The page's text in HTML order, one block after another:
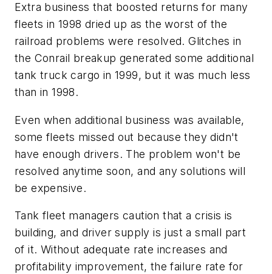
Extra business that boosted returns for many
fleets in 1998 dried up as the worst of the
railroad problems were resolved. Glitches in
the Conrail breakup generated some additional
tank truck cargo in 1999, but it was much less
than in 1998.
Even when additional business was available,
some fleets missed out because they didn't
have enough drivers. The problem won't be
resolved anytime soon, and any solutions will
be expensive.
Tank fleet managers caution that a crisis is
building, and driver supply is just a small part
of it. Without adequate rate increases and
profitability improvement, the failure rate for